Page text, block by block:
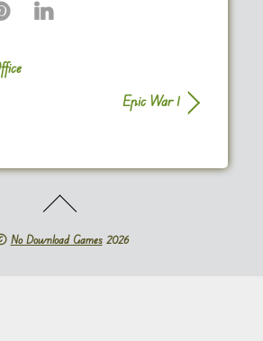
Epic War 1
No Download Games2026